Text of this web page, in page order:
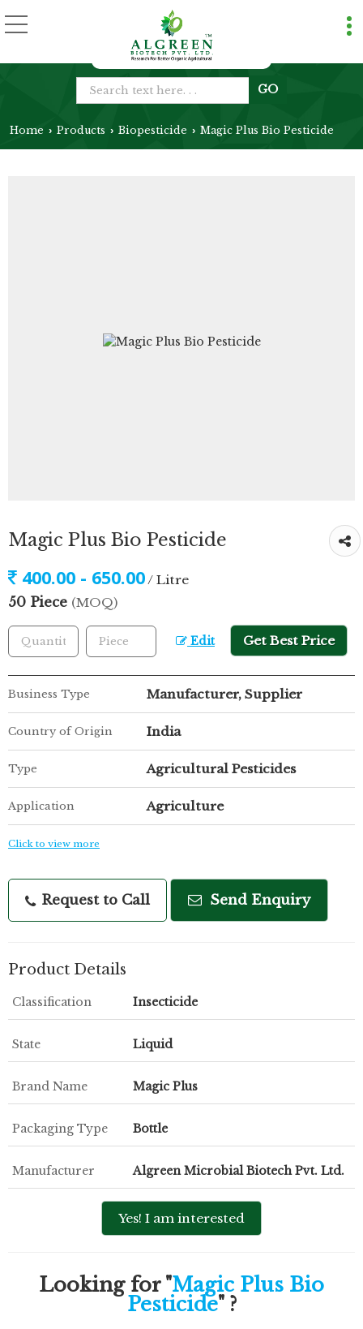
Home › Products › Biopesticide › Magic Plus Bio Pesticide
Magic Plus Bio Pesticide
400.00 - 650.00/ Litre
50 Piece (MOQ)
Edit Get Best Price
Business Type Manufacturer, Supplier
Country of Origin India
Type Agricultural Pesticides
Application Agriculture
Click to view more
Request to Call Send Enquiry
Product Details
Classification Insecticide
State Liquid
Brand Name Magic Plus
Packaging Type Bottle
Manufacturer Algreen Microbial Biotech Pvt. Ltd.
Yes! I am interested
Looking for "Magic Plus Bio
Pesticide" ?